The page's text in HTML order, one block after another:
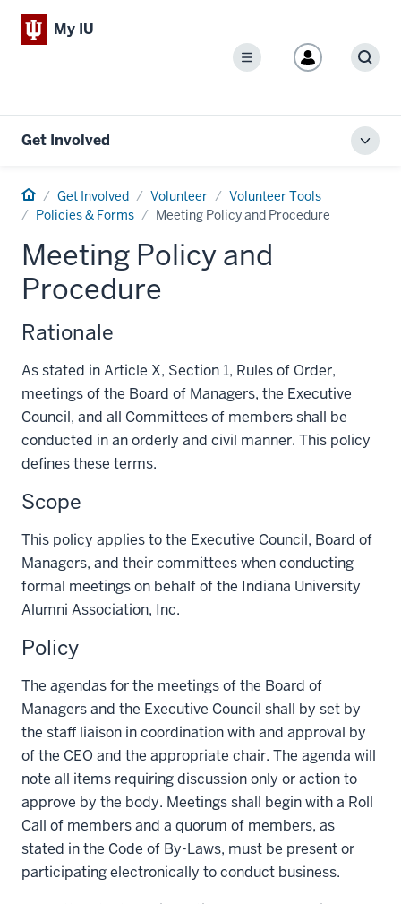
My IU
Menu
Get Involved
HomeGet Involved Volunteer
Volunteer Tools
Policies & Forms
Meeting Policy and Procedure
Meeting Policy and
Procedure
Rationale
As stated in Article X, Section 1, Rules of Order,
meetings of the Board of Managers, the Executive
Council, and all Committees of members shall be
conducted in an orderly and civil manner. This policy
defines these terms.
Scope
This policy applies to the Executive Council, Board of
Managers, and their committees when conducting
formal meetings on behalf of the Indiana University
Alumni Association, Inc.
Policy
The agendas for the meetings of the Board of
Managers and the Executive Council shall by set by
the staff liaison in coordination with and approval by
of the CEO and the appropriate chair. The agenda will
note all items requiring discussion only or action to
approve by the body. Meetings shall begin with a Roll
Call of members and a quorum of members, as
stated in the Code of By-Laws, must be present or
participating electronically to conduct business.